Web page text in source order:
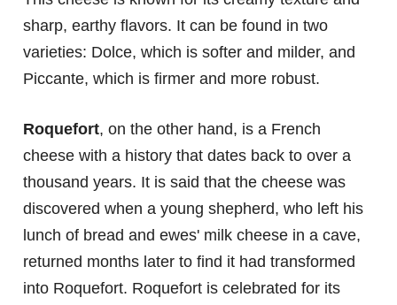
sharp, earthy flavors. It can be found in two
varieties: Dolce, which is softer and milder, and
Piccante, which is firmer and more robust.
Roquefort, on the other hand, is a French
cheese with a history that dates back to over a
thousand years. It is said that the cheese was
discovered when a young shepherd, who left his
lunch of bread and ewes' milk cheese in a cave,
returned months later to find it had transformed
into Roquefort. Roquefort is celebrated for its